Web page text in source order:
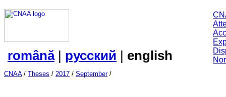
română| русский | english
CNAA/ Theses / 2017 / September/